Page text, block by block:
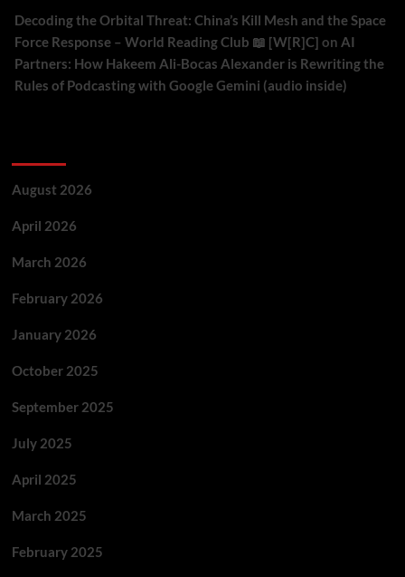
Decoding the Orbital Threat: China’s Kill Mesh and the Space
Force Response – World Reading Club 📖 [W[R]C] on AI
Partners: How Hakeem Ali-Bocas Alexander is Rewriting the
Rules of Podcasting with Google Gemini (audio inside)
August 2026
April 2026
March 2026
February 2026
January 2026
October 2025
September 2025
July 2025
April 2025
March 2025
February 2025